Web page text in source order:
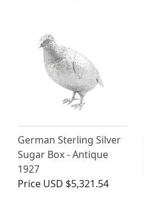
German Sterling Silver
Sugar Box - Antique
1927
Price USD $5,321.54